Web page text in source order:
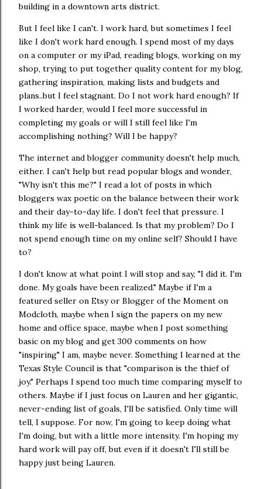
building in a downtown arts district.
But I feel like I can't. I work hard, but sometimes I feel
like I don't work hard enough. I spend most of my days
on a computer or my iPad, reading blogs, working on my
shop, trying to put together quality content for my blog,
gathering inspiration, making lists and budgets and
plans..but I feel stagnant. Do I not work hard enough? If
I worked harder, would I feel more successful in
completing my goals or will I still feel like I'm
accomplishing nothing? Will I be happy?
The internet and blogger community doesn't help much,
either. I can't help but read popular blogs and wonder,
"Why isn't this me?" I read a lot of posts in which
bloggers wax poetic on the balance between their work
and their day-to-day life. I don't feel that pressure. I
think my life is well-balanced. Is that my problem? Do I
not spend enough time on my online self? Should I have
to?
I don't know at what point I will stop and say, "I did it. I'm
done. My goals have been realized." Maybe if I'm a
featured seller on Etsy or Blogger of the Moment on
Modcloth, maybe when I sign the papers on my new
home and office space, maybe when I post something
basic on my blog and get 300 comments on how
"inspiring" I am, maybe never. Something I learned at the
Texas Style Council is that "comparison is the thief of
joy." Perhaps I spend too much time comparing myself to
others. Maybe if I just focus on Lauren and her gigantic,
never-ending list of goals, I'll be satisfied. Only time will
tell, I suppose. For now, I'm going to keep doing what
I'm doing, but with a little more intensity. I'm hoping my
hard work will pay off, but even if it doesn't I'll still be
happy just being Lauren.